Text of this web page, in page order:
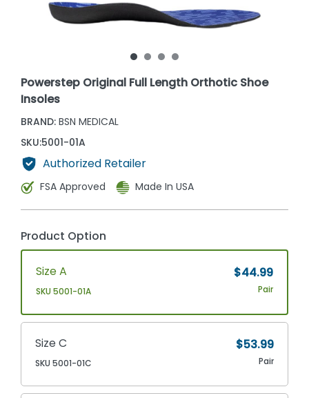
Powerstep Original Full Length Orthotic Shoe
Insoles
BRAND: BSN MEDICAL
SKU:5001-01A
Authorized Retailer
FSA Approved Made In USA
Product Option
Size A
SKU 5001-01A
$44.99
Pair
Size C
SKU 5001-01C
$53.99
Pair